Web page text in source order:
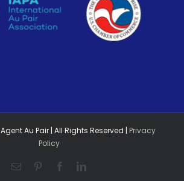
Agent Au Pair | All Rights Reserved | Privacy
Policy
Email PinterestFacebookLinkedIn